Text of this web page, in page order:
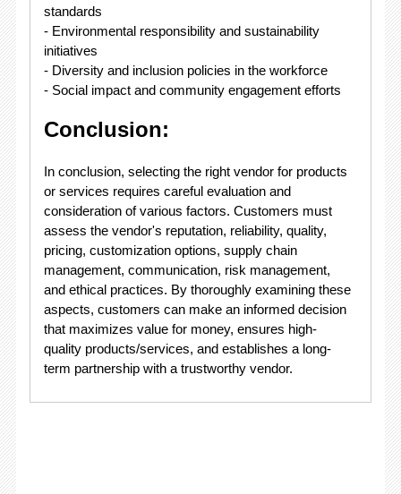
standards
- Environmental responsibility and sustainability
initiatives
- Diversity and inclusion policies in the workforce
- Social impact and community engagement efforts
Conclusion:
In conclusion, selecting the right vendor for products
or services requires careful evaluation and
consideration of various factors. Customers must
assess the vendor's reputation, reliability, quality,
pricing, customization options, supply chain
management, communication, risk management,
and ethical practices. By thoroughly examining these
aspects, customers can make an informed decision
that maximizes value for money, ensures high-
quality products/services, and establishes a long-
term partnership with a trustworthy vendor.